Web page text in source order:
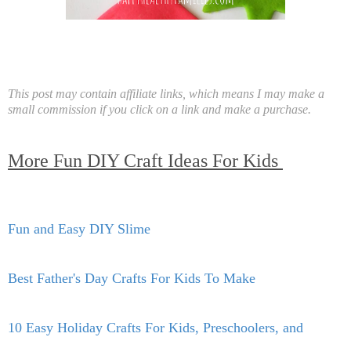
This post may contain affiliate links, which means I may make a
small commission if you click on a link and make a purchase.
More Fun DIY Craft Ideas For Kids
Fun and Easy DIY Slime
Best Father's Day Crafts For Kids To Make
10 Easy Holiday Crafts For Kids, Preschoolers, and